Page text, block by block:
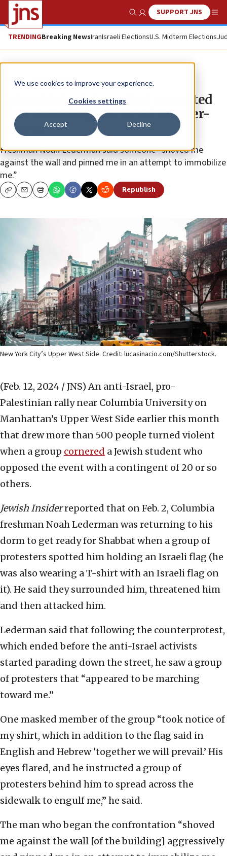
We use cookies to improve your experience.
Cookies settings
Accept Decline
Show SearchSUPPORT JNS
TRENDINGBreaking NewsIranIsraeli ElectionsU.S. Midterm Elections
News Israel News
Columbia Jewish student assaulted
after attending pro-Israel counter-
protest
Freshman Noah Lederman said someone “shoved me
against the wall and pinned me in an attempt to immobilize
me.”
CopyEmailPrint Republish
New York City’s Upper West Side. Credit: lucasinacio.com/Shutterstock.
(Feb. 12, 2024 / JNS) An anti-Israel, pro-
Palestinian rally near Columbia University on
Manhattan’s Upper West Side earlier this month
that drew more than 500 people turned violent
when a group cornered a Jewish student who
opposed the event with a contingent of 20 or so
others.
Jewish Insiderreported that on Feb. 2, Columbia
freshman Noah Lederman was returning to his
dorm to get ready for Shabbat when a group of
protesters spotted him holding an Israeli flag (he
was also wearing a T-shirt with an Israeli flag on
it). He said they surrounded him, threatened him
and then attacked him.
Lederman said that following the counterprotest,
which ended before the anti-Israel activists
started parading down the street, he saw a group
of protesters that “appeared to be marching
toward me.”
One masked member of the group “took notice of
my shirt, which in addition to the flag said in
English and Hebrew ‘together we will prevail.’ His
eyes flared, and he instructed a group of
protesters behind him to spread across the
sidewalk to engulf me,” he said.
The man who began the confrontation “shoved
me against the wall [of the building] aggressively